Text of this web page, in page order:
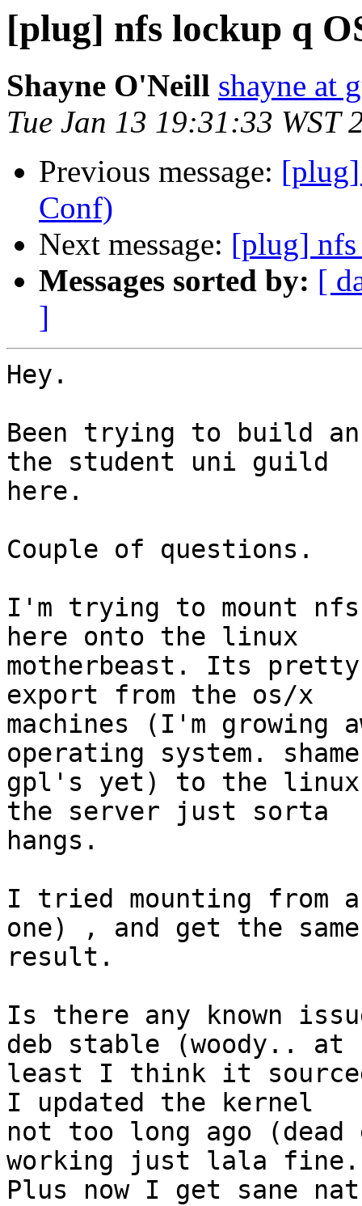
[plug] nfs lockup q
Shayne O'Neill shayne at
Tue Jan 13 19:31:33 WST
Previous message:
Conf)
Next message: [plug]
Messages sorted by: [
]
Hey.
Been trying to build an
the student uni guild
here.
Couple of questions.
I'm trying to mount nfs
here onto the linux
motherbeast. Its
export from the os/x
machines (I'm
operating system.
gpl's yet) to the linux
the server just sorta
hangs.
I tried mounting from
one) , and get the same
result.
Is there any known
deb stable (woody.. at
least I think it
I updated the kernel
not too long ago
working just lala fine.
Plus now I get sane